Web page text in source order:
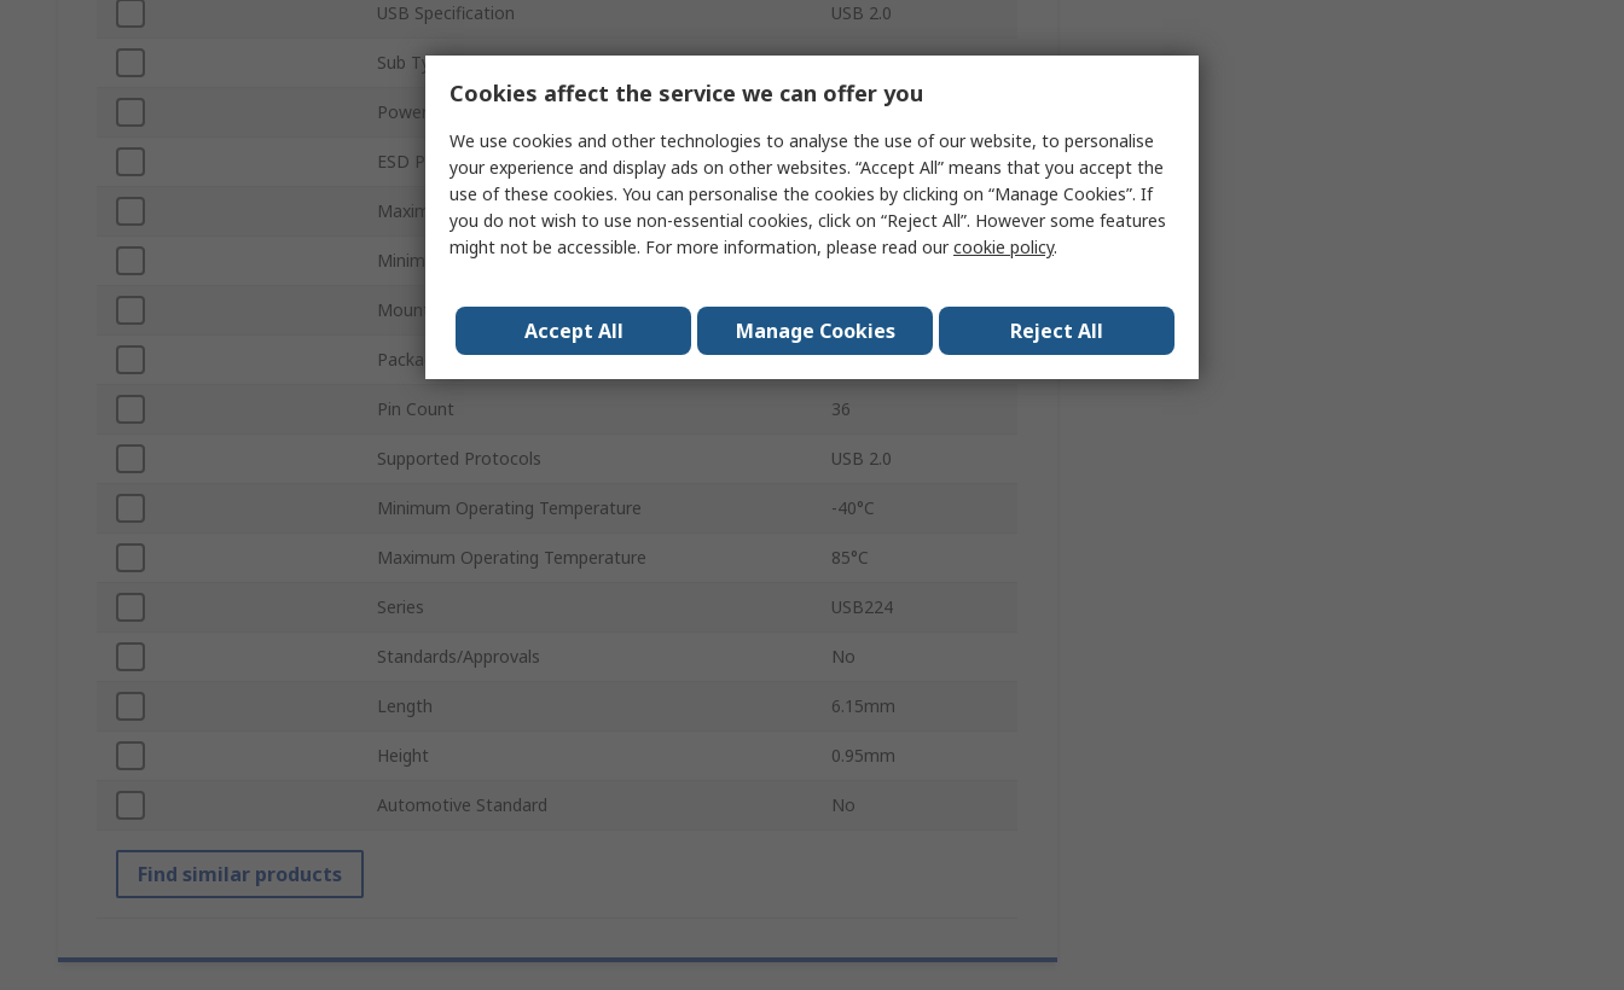
USB Specification USB 2.0
Sub Type Controller
Power Supply Type
ESD Protection No
Maximum Supply Voltage 3.3V
Minimum Supply Voltage 3.3V
Mount Type Surface
Package Type QFN
Pin Count 36
Supported Protocols USB 2.0
Minimum Operating Temperature -40°C
Maximum Operating Temperature 85°C
Series USB224
Standards/Approvals No
Length 6.15mm
Height 0.95mm
Automotive Standard No
Find similar products
Cookies affect the service we can offer you
We use cookies and other technologies to analyse the use of our website, to personalise
your experience and display ads on other websites. “Accept All” means that you accept the
use of these cookies. You can personalise the cookies by clicking on “Manage Cookies”. If
you do not wish to use non-essential cookies, click on “Reject All”. However some features
might not be accessible. For more information, please read ourcookie policy.
Accept All Manage Cookies Reject All